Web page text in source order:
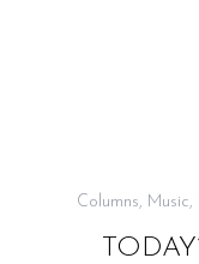
Columns, Music,